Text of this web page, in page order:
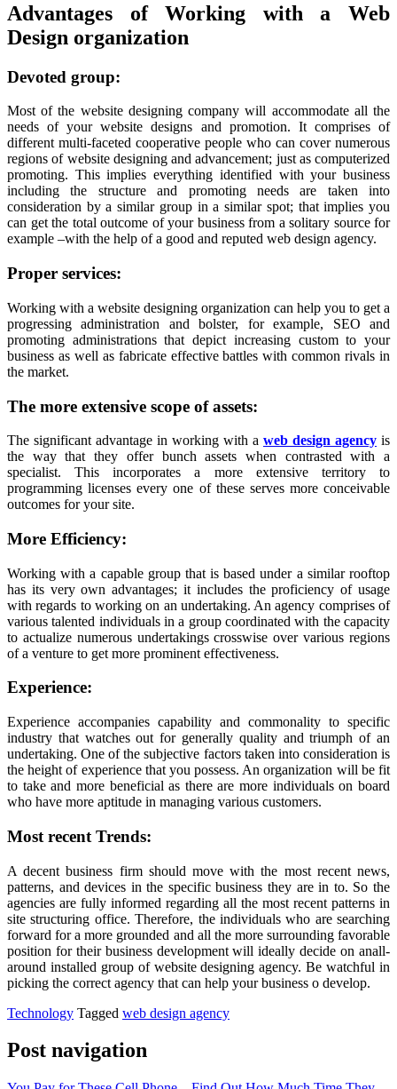
Advantages of Working with a Web
Design organization
Devoted group:
Most of the website designing company will accommodate all the
needs of your website designs and promotion. It comprises of
different multi-faceted cooperative people who can cover numerous
regions of website designing and advancement; just as computerized
promoting. This implies everything identified with your business
including the structure and promoting needs are taken into
consideration by a similar group in a similar spot; that implies you
can get the total outcome of your business from a solitary source for
example –with the help of a good and reputed web design agency.
Proper services:
Working with a website designing organization can help you to get a
progressing administration and bolster, for example, SEO and
promoting administrations that depict increasing custom to your
business as well as fabricate effective battles with common rivals in
the market.
The more extensive scope of assets:
The significant advantage in working with a web design agency is
the way that they offer bunch assets when contrasted with a
specialist. This incorporates a more extensive territory to
programming licenses every one of these serves more conceivable
outcomes for your site.
More Efficiency:
Working with a capable group that is based under a similar rooftop
has its very own advantages; it includes the proficiency of usage
with regards to working on an undertaking. An agency comprises of
various talented individuals in a group coordinated with the capacity
to actualize numerous undertakings crosswise over various regions
of a venture to get more prominent effectiveness.
Experience:
Experience accompanies capability and commonality to specific
industry that watches out for generally quality and triumph of an
undertaking. One of the subjective factors taken into consideration is
the height of experience that you possess. An organization will be fit
to take and more beneficial as there are more individuals on board
who have more aptitude in managing various customers.
Most recent Trends:
A decent business firm should move with the most recent news,
patterns, and devices in the specific business they are in to. So the
agencies are fully informed regarding all the most recent patterns in
site structuring office. Therefore, the individuals who are searching
forward for a more grounded and all the more surrounding favorable
position for their business development will ideally decide on anall-
around installed group of website designing agency. Be watchful in
picking the correct agency that can help your business o develop.
Technology Tagged web design agency
Post navigation